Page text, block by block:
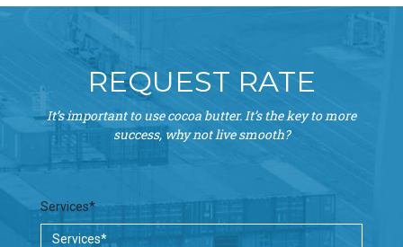
REQUEST RATE
It’s important to use cocoa butter. It’s the key to more
success, why not live smooth?
Services*